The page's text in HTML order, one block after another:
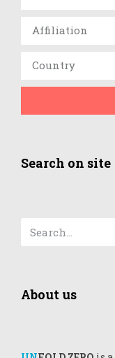
Search on site
About us